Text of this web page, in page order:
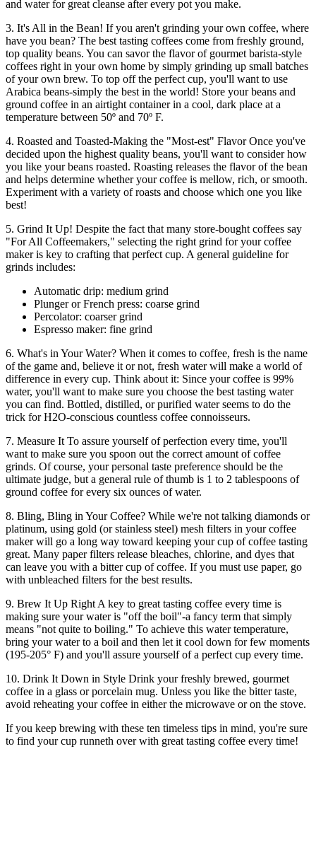
and water for great cleanse after every pot you make.
3. It's All in the Bean! If you aren't grinding your own coffee, where
have you bean? The best tasting coffees come from freshly ground,
top quality beans. You can savor the flavor of gourmet barista-style
coffees right in your own home by simply grinding up small batches
of your own brew. To top off the perfect cup, you'll want to use
Arabica beans-simply the best in the world! Store your beans and
ground coffee in an airtight container in a cool, dark place at a
temperature between 50º and 70º F.
4. Roasted and Toasted-Making the "Most-est" Flavor Once you've
decided upon the highest quality beans, you'll want to consider how
you like your beans roasted. Roasting releases the flavor of the bean
and helps determine whether your coffee is mellow, rich, or smooth.
Experiment with a variety of roasts and choose which one you like
best!
5. Grind It Up! Despite the fact that many store-bought coffees say
"For All Coffeemakers," selecting the right grind for your coffee
maker is key to crafting that perfect cup. A general guideline for
grinds includes:
Automatic drip: medium grind
Plunger or French press: coarse grind
Percolator: coarser grind
Espresso maker: fine grind
6. What's in Your Water? When it comes to coffee, fresh is the name
of the game and, believe it or not, fresh water will make a world of
difference in every cup. Think about it: Since your coffee is 99%
water, you'll want to make sure you choose the best tasting water
you can find. Bottled, distilled, or purified water seems to do the
trick for H2O-conscious countless coffee connoisseurs.
7. Measure It To assure yourself of perfection every time, you'll
want to make sure you spoon out the correct amount of coffee
grinds. Of course, your personal taste preference should be the
ultimate judge, but a general rule of thumb is 1 to 2 tablespoons of
ground coffee for every six ounces of water.
8. Bling, Bling in Your Coffee? While we're not talking diamonds or
platinum, using gold (or stainless steel) mesh filters in your coffee
maker will go a long way toward keeping your cup of coffee tasting
great. Many paper filters release bleaches, chlorine, and dyes that
can leave you with a bitter cup of coffee. If you must use paper, go
with unbleached filters for the best results.
9. Brew It Up Right A key to great tasting coffee every time is
making sure your water is "off the boil"-a fancy term that simply
means "not quite to boiling." To achieve this water temperature,
bring your water to a boil and then let it cool down for few moments
(195-205° F) and you'll assure yourself of a perfect cup every time.
10. Drink It Down in Style Drink your freshly brewed, gourmet
coffee in a glass or porcelain mug. Unless you like the bitter taste,
avoid reheating your coffee in either the microwave or on the stove.
If you keep brewing with these ten timeless tips in mind, you're sure
to find your cup runneth over with great tasting coffee every time!